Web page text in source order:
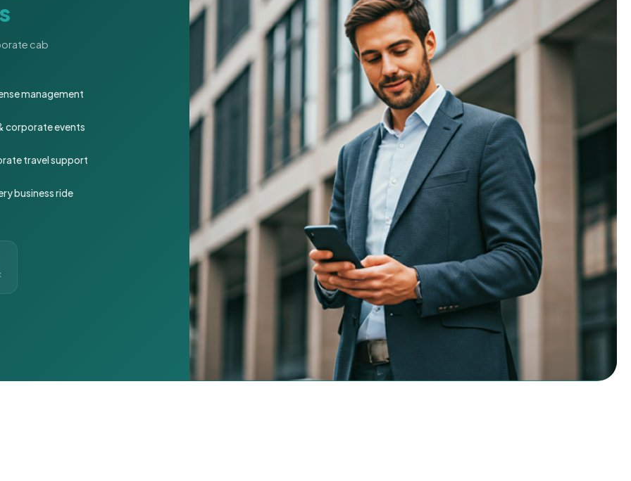
cab
management
corporate events
travel support
business ride